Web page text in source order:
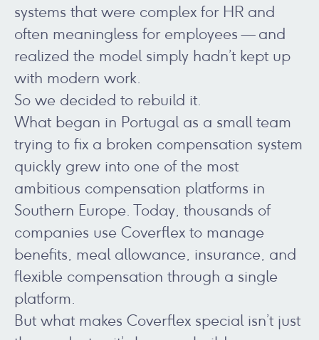
systems that were complex for HR and
often meaningless for employees — and
realized the model simply hadn’t kept up
with modern work.
So we decided to rebuild it.
What began in Portugal as a small team
trying to fix a broken compensation system
quickly grew into one of the most
ambitious compensation platforms in
Southern Europe. Today, thousands of
companies use Coverflex to manage
benefits, meal allowance, insurance, and
flexible compensation through a single
platform.
But what makes Coverflex special isn’t just